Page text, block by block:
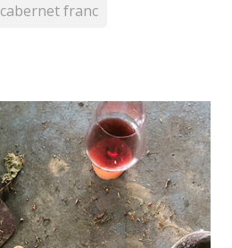
cabernet franc